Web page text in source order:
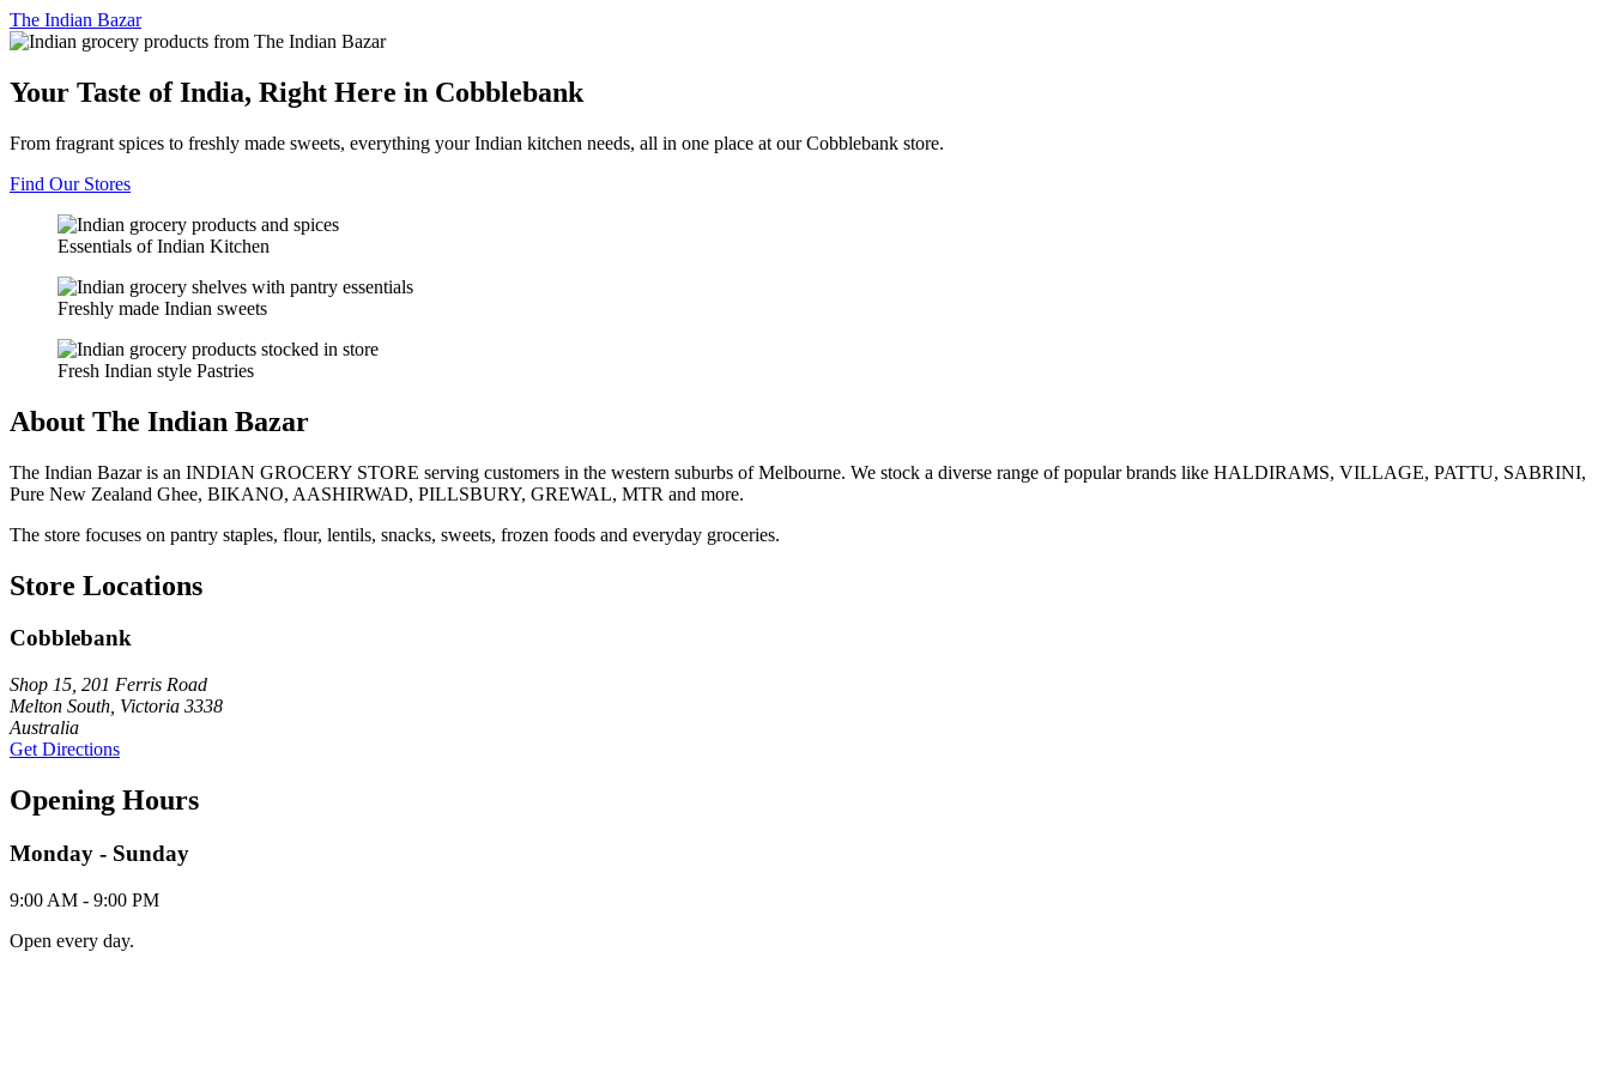
The Indian Bazar
Your Taste of India, Right Here in Cobblebank
From fragrant spices to freshly made sweets, everything your Indian kitchen needs, all in one place at our Cobblebank store.
Find Our Stores
Essentials of Indian Kitchen
Freshly made Indian sweets
Fresh Indian style Pastries
About The Indian Bazar
The Indian Bazar is an INDIAN GROCERY STORE serving customers in the western suburbs of Melbourne. We stock a diverse range of popular brands like HALDIRAMS, VILLAGE, PATTU, SABRINI,
Pure New Zealand Ghee, BIKANO, AASHIRWAD, PILLSBURY, GREWAL, MTR and more.
The store focuses on pantry staples, flour, lentils, snacks, sweets, frozen foods and everyday groceries.
Store Locations
Cobblebank
Shop 15, 201 Ferris Road
Melton South, Victoria 3338
Australia
Get Directions
Opening Hours
Monday - Sunday
9:00 AM - 9:00 PM
Open every day.